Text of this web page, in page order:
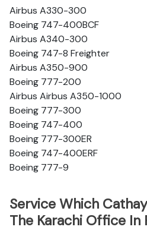
Airbus A330-300
Boeing 747-400BCF
Airbus A340-300
Boeing 747-8 Freighter
Airbus A350-900
Boeing 777-200
Airbus Airbus A350-1000
Boeing 777-300
Boeing 747-400
Boeing 777-300ER
Boeing 747-400ERF
Boeing 777-9
Service Which
The Karachi Office In